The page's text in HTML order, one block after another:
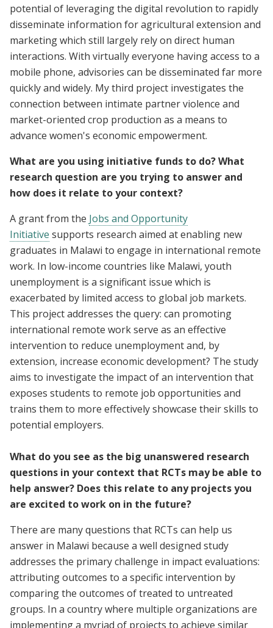
potential of leveraging the digital revolution to rapidly
disseminate information for agricultural extension and
marketing which still largely rely on direct human
interactions. With virtually everyone having access to a
mobile phone, advisories can be disseminated far more
quickly and widely. My third project investigates the
connection between intimate partner violence and
market-oriented crop production as a means to
advance women's economic empowerment.
What are you using initiative funds to do? What
research question are you trying to answer and
how does it relate to your context?
A grant from the Jobs and Opportunity
Initiative supports research aimed at enabling new
graduates in Malawi to engage in international remote
work. In low-income countries like Malawi, youth
unemployment is a significant issue which is
exacerbated by limited access to global job markets.
This project addresses the query: can promoting
international remote work serve as an effective
intervention to reduce unemployment and, by
extension, increase economic development? The study
aims to investigate the impact of an intervention that
exposes students to remote job opportunities and
trains them to more effectively showcase their skills to
potential employers.
What do you see as the big unanswered research
questions in your context that RCTs may be able to
help answer? Does this relate to any projects you
are excited to work on in the future?
There are many questions that RCTs can help us
answer in Malawi because a well designed study
addresses the primary challenge in impact evaluations:
attributing outcomes to a specific intervention by
comparing the outcomes of treated to untreated
groups. In a country where multiple organizations are
implementing a myriad of projects to achieve similar